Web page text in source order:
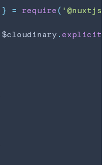
} = require(
$cloudinary .explicit